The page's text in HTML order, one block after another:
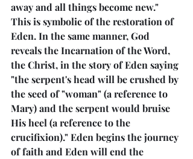
away and all things become new."
This is symbolic of the restoration of
Eden. In the same manner, God
reveals the Incarnation of the Word,
the Christ, in the story of Eden saying
"the serpent's head will be crushed by
the seed of "woman" (a reference to
Mary) and the serpent would bruise
His heel (a reference to the
crucifixion)." Eden begins the journey
of faith and Eden will end the